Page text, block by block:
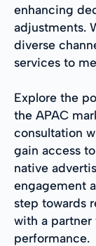
enhancing
adjustments.
diverse
services to
Explore the
the APAC
consultation
gain access
native
engagement
step towards
with a partner
performance.